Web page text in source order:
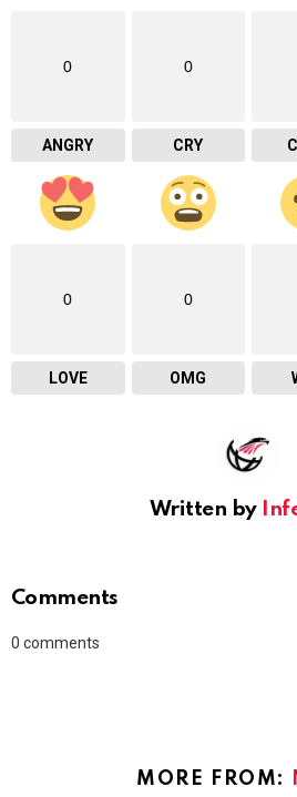
0
ANGRY
0
CRY
0
LOVE
0
OMG
Written by
Comments
0 comments
MORE FROM: